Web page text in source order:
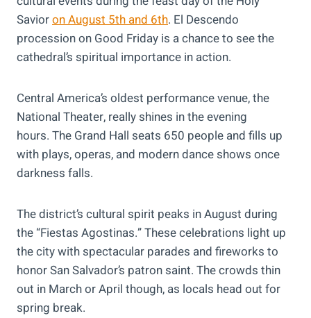
Savioron August 5th and 6th. El Descendo
procession on Good Friday is a chance to see the
cathedral’s spiritual importance in action.
Central America’s oldest performance venue, the
National Theater, really shines in the evening
hours. The Grand Hall seats 650 people and fills up
with plays, operas, and modern dance shows once
darkness falls.
The district’s cultural spirit peaks in August during
the “Fiestas Agostinas.” These celebrations light up
the city with spectacular parades and fireworks to
honor San Salvador’s patron saint. The crowds thin
out in March or April though, as locals head out for
spring break.